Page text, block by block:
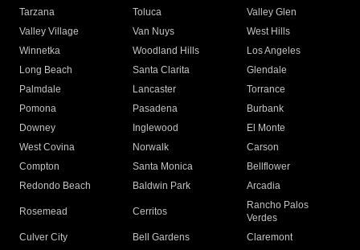
Tarzana
Toluca
Valley Glen
Valley Village
Van Nuys
West Hills
Winnetka
Woodland Hills
Los Angeles
Long Beach
Santa Clarita
Glendale
Palmdale
Lancaster
Torrance
Pomona
Pasadena
Burbank
Downey
Inglewood
El Monte
West Covina
Norwalk
Carson
Compton
Santa Monica
Bellflower
Redondo Beach
Baldwin Park Arcadia
Rosemead Cerritos
Rancho Palos
Verdes
Culver City
Bell Gardens
Claremont